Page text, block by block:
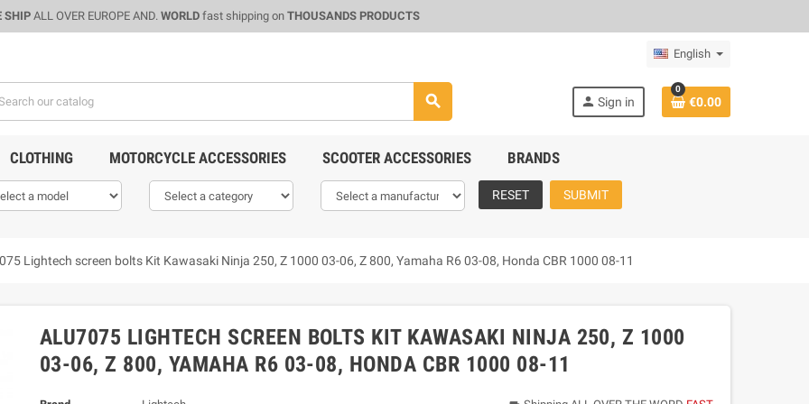
SHIPALL OVER EUROPE AND. WORLDfast shipping on THOUSANDS PRODUCTS
English
search person Sign in
0
€0.00
CLOTHING MOTORCYCLE ACCESSORIES SCOOTER ACCESSORIES BRANDS
RESET SUBMIT
Lightech screen bolts Kit Kawasaki Ninja 250, Z 1000 03-06, Z 800, Yamaha R6 03-08, Honda CBR 1000 08-11
ALU7075 LIGHTECH SCREEN BOLTS KIT KAWASAKI NINJA 250, Z 1000
03-06, Z 800, YAMAHA R6 03-08, HONDA CBR 1000 08-11